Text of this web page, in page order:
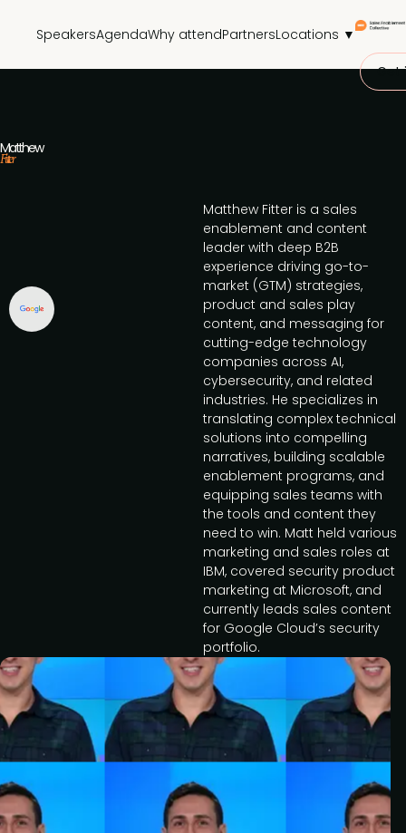
SpeakersAgendaWhy attendPartnersLocations ▼
Get
Matthew
Fitter
Matthew Fitter is a sales
enablement and content
leader with deep B2B
experience driving go-to-
market (GTM) strategies,
product and sales play
content, and messaging for
cutting-edge technology
companies across AI,
cybersecurity, and related
industries. He specializes in
translating complex technical
solutions into compelling
narratives, building scalable
enablement programs, and
equipping sales teams with
the tools and content they
need to win. Matt held various
marketing and sales roles at
IBM, covered security product
marketing at Microsoft, and
currently leads sales content
for Google Cloud’s security
portfolio.